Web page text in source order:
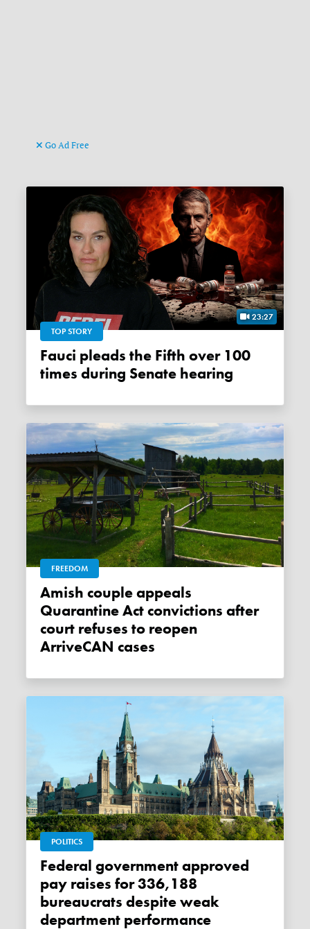
Go Ad Free
23:27
TOP STORY
Fauci pleads the Fifth over 100
times during Senate hearing
FREEDOM
Amish couple appeals
Quarantine Act convictions after
court refuses to reopen
ArriveCAN cases
POLITICS
Federal government approved
pay raises for 336,188
bureaucrats despite weak
department performance